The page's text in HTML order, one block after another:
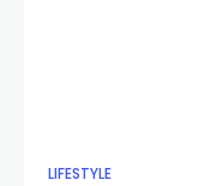
LIFESTYLE